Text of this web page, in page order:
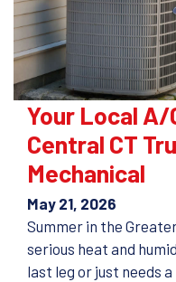
Your Local
Central CT
Mechanical
May 21, 2026
Summer in the
serious heat and
last leg or just needs